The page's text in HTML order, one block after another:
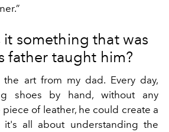
it something that was
father taught him?
the art from my dad. Every day,
shoes by hand, without any
of leather, he could create a
all about understanding the